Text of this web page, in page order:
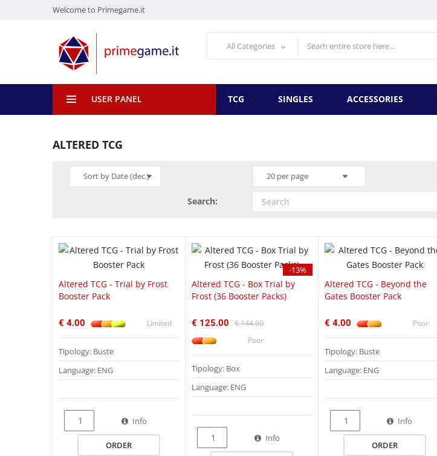
Welcome to Primegame.it
All Categories
USER PANEL TCG SINGLES ACCESSORIES
ALTERED TCG
Sort by Date (dec.) 20 per page
Search:
Altered TCG - Trial by Frost
Booster Pack
€ 4.00 Limited
Tipology: Buste
Language: ENG
Info
ORDER
-13%
QUICK VIEW
Altered TCG - Box Trial by
Frost (36 Booster Packs)
€ 125.00 € 144.00
Poor
Tipology: Box
Language: ENG
Info
Altered TCG - Beyond the
Gates Booster Pack
€ 4.00 Poor
Tipology: Buste
Language: ENG
Info
ORDER
QUICK VIEW QUICK VIEW QUICK VIEW